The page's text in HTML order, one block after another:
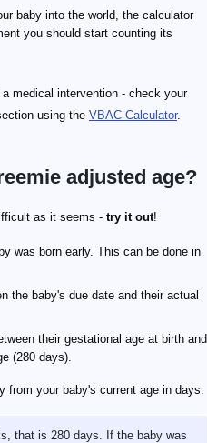
baby into the world, the calculator
you should start counting its
medical intervention - check your
using the VBAC Calculator.
adjusted age?
as it seems - try it out!
was born early. This can be done in
the baby's due date and their actual
their gestational age at birth and
(280 days).
from your baby's current age in days.
that is 280 days. If the baby was